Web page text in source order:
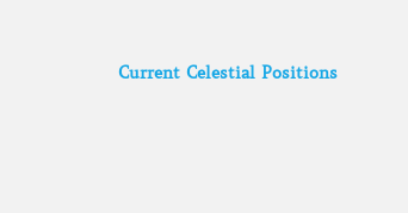
Current Celestial Positions